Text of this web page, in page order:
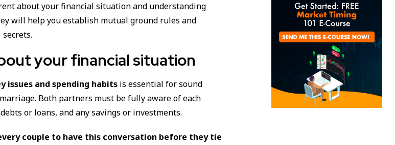
about your financial situation and understanding
will help you establish mutual ground rules and
your financial situation
issues and spending habits is essential for sound
Both partners must be fully aware of each
or loans, and any savings or investments.
couple to have this conversation before they tie